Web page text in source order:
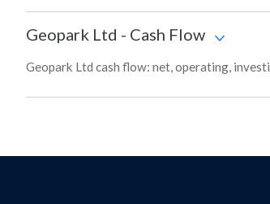
Geopark Ltd - Cash Flow
Geopark Ltd cash flow: net, operating,